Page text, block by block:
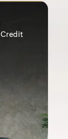
Credit